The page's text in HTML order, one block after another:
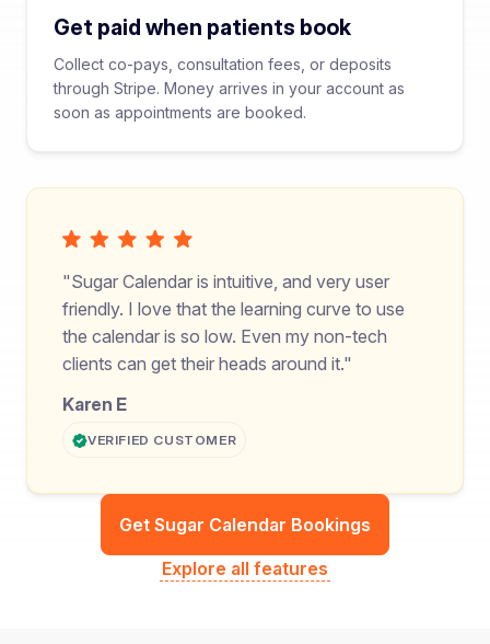
Get paid when patients book
Collect co-pays, consultation fees, or deposits
through Stripe. Money arrives in your account as
soon as appointments are booked.
Sugar Calendar is intuitive, and very user
friendly. I love that the learning curve to use
the calendar is so low. Even my non-tech
clients can get their heads around it.
Karen E
VERIFIED CUSTOMER
Get Sugar Calendar Bookings
Explore all features